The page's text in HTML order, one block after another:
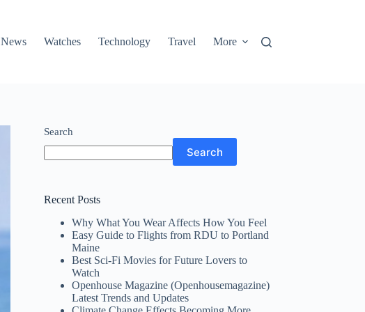
News Watches Technology Travel More
Search
Search
Recent Posts
Why What You Wear Affects How You Feel
Easy Guide to Flights from RDU to Portland
Maine
Best Sci-Fi Movies for Future Lovers to
Watch
Openhouse Magazine (Openhousemagazine)
Latest Trends and Updates